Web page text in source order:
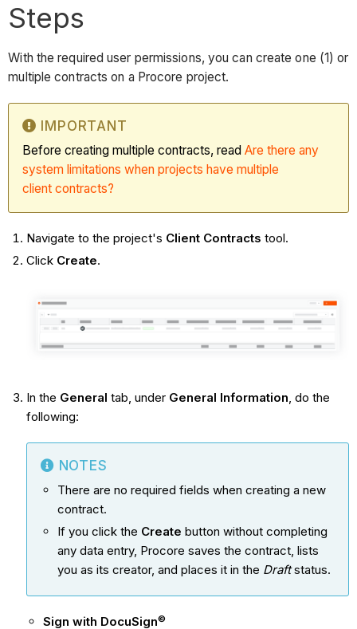
Steps
With the required user permissions, you can create one (1) or
multiple contracts on a Procore project.
IMPORTANT
Before creating multiple contracts, readAre there any
system limitations when projects have multiple
client contracts?
Navigate to the project's Client Contracts tool.
Click Create.
In the General tab, under General Information , do the
following:
NOTES
There are no required fields when creating a new
contract.
If you click the Create button without completing
any data entry, Procore saves the contract, lists
you as its creator, and places it in the Draftstatus.
Sign with DocuSign©